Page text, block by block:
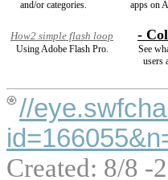
and/or categories.
apps on
How2 simple flash loop
Using Adobe Flash Pro.
-
See
users
//
Created: 8/8